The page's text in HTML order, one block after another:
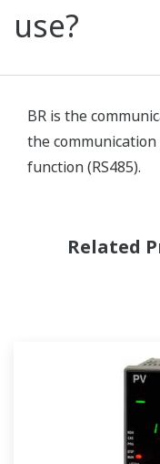
use?
BR is the
the
function (RS485).
Related